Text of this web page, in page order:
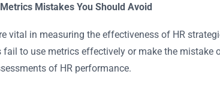
Mistakes You Should Avoid
vital in measuring the effectiveness of HR
fail to use metrics effectively or make the mistake
of HR performance.